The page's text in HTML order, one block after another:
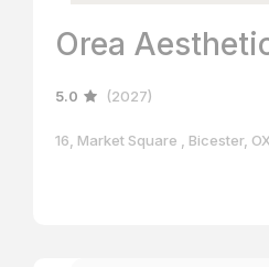
Orea
5.0 (2027)
16, Market Square , Bicester,